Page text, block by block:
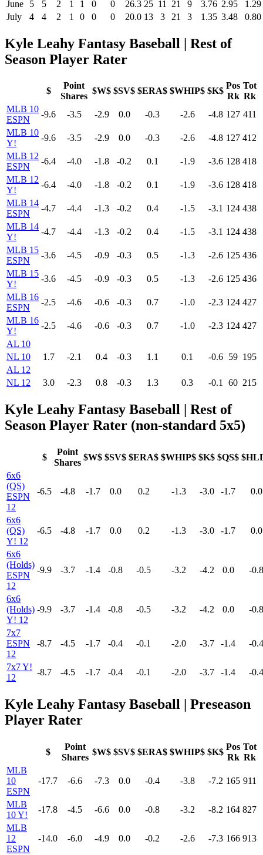
June 5 5 2 1 1 0 0 26.3 25 11 21 9 3.76 2.95
1.29
July
4 4 2 1 0 0 0 20.0 13 3 21 3 1.35 3.48 0.80
Kyle Leahy Fantasy Baseball | Rest of
Season Player Rater
$
Point
Shares
$W$ $SV$ $ERA$ $WHIP$ $K$
Pos
Rk
Tot
Rk
MLB 10
ESPN
-9.6 -3.5 -2.9 0.0 -0.3 -2.6 -4.8 127 411
MLB 10
Y!
-9.6 -3.5 -2.9 0.0 -0.3 -2.6 -4.8 127 412
MLB 12
ESPN
-6.4 -4.0 -1.8 -0.2 0.1 -1.9 -3.6 128 418
MLB 12
Y!
-6.4 -4.0 -1.8 -0.2 0.1 -1.9 -3.6 128 418
MLB 14
ESPN
-4.7 -4.4 -1.3 -0.2 0.4 -1.5 -3.1 124 438
MLB 14
Y!
-4.7 -4.4 -1.3 -0.2 0.4 -1.5 -3.1 124 438
MLB 15
ESPN
-3.6 -4.5 -0.9 -0.3 0.5 -1.3 -2.6 125 436
MLB 15
Y!
-3.6 -4.5 -0.9 -0.3 0.5 -1.3 -2.6 125 436
MLB 16
ESPN
-2.5 -4.6 -0.6 -0.3 0.7 -1.0 -2.3 124 427
MLB 16
Y!
-2.5 -4.6 -0.6 -0.3 0.7 -1.0 -2.3 124 427
AL 10
NL 10
1.7 -2.1 0.4 -0.3 1.1 0.1 -0.6 59 195
AL 12
NL 12
3.0 -2.3 0.8 -0.3 1.3 0.3 -0.1 60 215
Kyle Leahy Fantasy Baseball | Rest of
Season Player Rater (non-standard 5x5)
$
Point
Shares
$W$ $SV$ $ERA$ $WHIP$ $K$ $QS$
6x6
(QS)
ESPN
12
-6.5 -4.8 -1.7 0.0 0.2 -1.3 -3.0 -1.7 0.0
6x6
(QS)
Y! 12
-6.5 -4.8 -1.7 0.0 0.2 -1.3 -3.0 -1.7 0.0
6x6
(Holds)
ESPN
12
-9.9 -3.7 -1.4 -0.8 -0.5 -3.2 -4.2 0.0 -0.8
6x6
(Holds)
Y! 12
-9.9 -3.7 -1.4 -0.8 -0.5 -3.2 -4.2 0.0 -0.8
7x7
ESPN
12
-8.7 -4.5 -1.7 -0.4 -0.1 -2.0 -3.7 -1.4 -0.4
7x7 Y!
12
-8.7 -4.5 -1.7 -0.4 -0.1 -2.0 -3.7 -1.4 -0.4
Kyle Leahy Fantasy Baseball | Preseason
Player Rater
$
Point
Shares
$W$ $SV$ $ERA$ $WHIP$ $K$
Pos
Rk
Tot
Rk
MLB
10
ESPN
-17.7 -6.6 -7.3 0.0 -0.4 -3.8 -7.2 165 911
MLB
10 Y!
-17.8 -4.5 -6.6 0.0 -0.8 -3.2 -8.2 164 827
MLB
12
ESPN
-14.0 -6.0 -4.9 0.0 -0.2 -2.6 -7.3 166 913